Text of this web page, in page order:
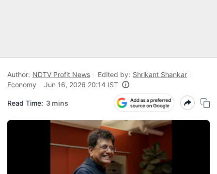
Author: NDTV Profit News Edited by: Shrikant Shankar
Economy
Jun 16, 2026 20:14 IST
Read Time: 3 mins